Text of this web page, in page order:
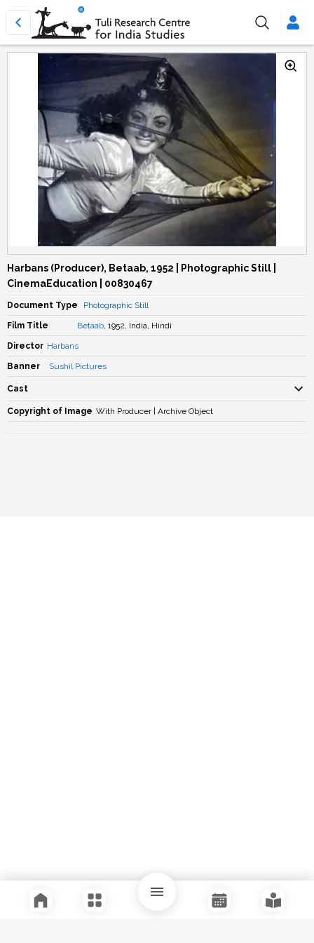
Harbans (Producer), Betaab, 1952 | Photographic Still |
CinemaEducation | 00830467
Document Type Photographic Still
Film Title Betaab, 1952, India, Hindi
Director Harbans
Banner Sushil Pictures
Cast
Copyright of Image With Producer | Archive Object